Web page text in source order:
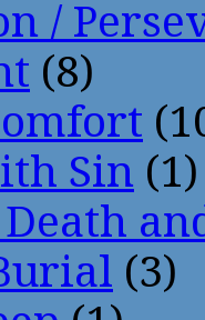
/
(8)
Sin (1)
(3)